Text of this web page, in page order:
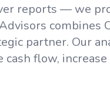
reports — we
partner. Our
cash flow,